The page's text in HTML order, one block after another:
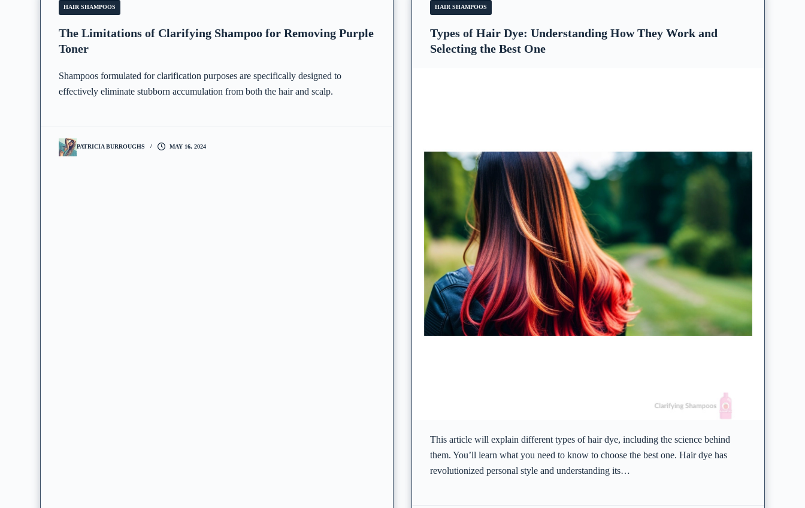
HAIR SHAMPOOS
The Limitations of Clarifying Shampoo for Removing Purple
Toner
Shampoos formulated for clarification purposes are specifically designed to
effectively eliminate stubborn accumulation from both the hair and scalp.
PATRICIA BURROUGHS MAY 16, 2024
HAIR SHAMPOOS
Types of Hair Dye: Understanding How They Work and
Selecting the Best One
This article will explain different types of hair dye, including the science behind
them. You’ll learn what you need to know to choose the best one. Hair dye has
revolutionized personal style and understanding its…